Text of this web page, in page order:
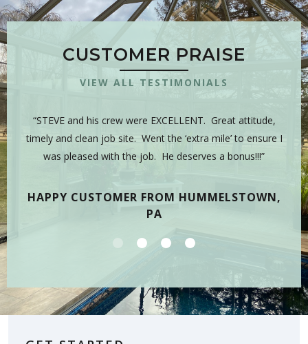
CUSTOMER PRAISE
VIEW ALL TESTIMONIALS
“STEVE and his crew were EXCELLENT. Great attitude,
timely and clean job site. Went the ‘extra mile’ to ensure I
was pleased with the job. He deserves a bonus!!!”
HAPPY CUSTOMER FROM HUMMELSTOWN,
PA